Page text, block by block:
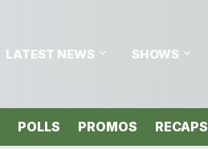
LATEST NEWS SHOWS
POLLS PROMOS RECAPS